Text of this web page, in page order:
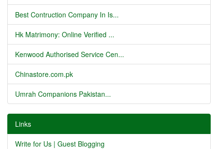
Best Contruction Company In Is...
Hk Matrimony: Online Verified ...
Kenwood Authorised Service Cen...
Chinastore.com.pk
Umrah Companions Pakistan...
Links
Write for Us | Guest Blogging